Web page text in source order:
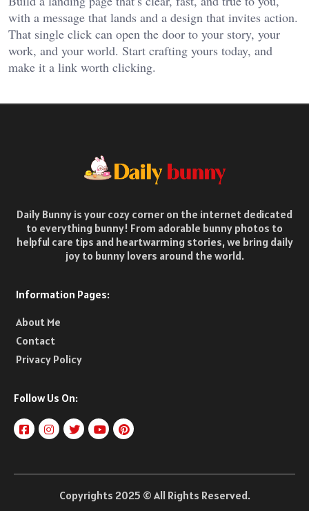
with a message that lands and a design that invites action.
That single click can open the door to your story, your
work, and your world. Start crafting yours today, and
make it a link worth clicking.
Daily Bunny is your cozy corner on the internet dedicated
to everything bunny! From adorable bunny photos to
helpful care tips and heartwarming stories, we bring daily
joy to bunny lovers around the world.
Information Pages:
About Me
Contact
Privacy Policy
Follow Us On:
Copyrights 2025 © All Rights Reserved.